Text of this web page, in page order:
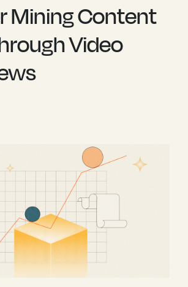
Mining Content
Video